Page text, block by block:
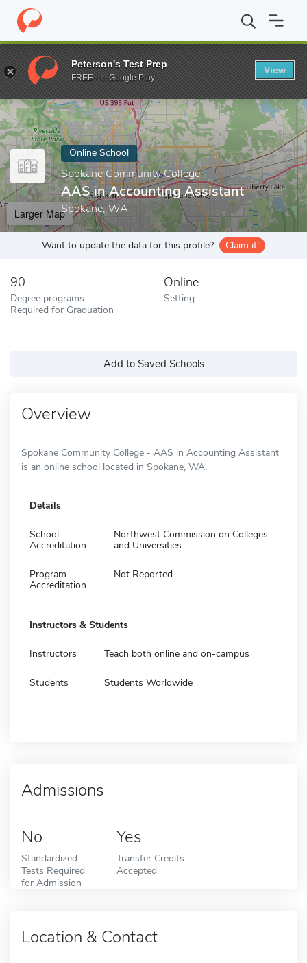
Home Online Schools Spokane Community College AAS in
Enter a keyword
Online School
Spokane Community College
AAS in Accounting Assistant
Spokane, WA
Larger Map
Want to update the data for this profile? Claim it!
90
Degree programs
Required for Graduation
Online
Setting
Add to Saved Schools
Overview
Spokane Community College - AAS in Accounting Assistant
is an online school located in Spokane, WA.
Details
School
Accreditation
Northwest Commission on Colleges
and Universities
Program
Accreditation
Not Reported
Instructors & Students
Instructors Teach both online and on-campus
Students Students Worldwide
Admissions
No
Standardized
Tests Required
for Admission
Yes
Transfer Credits
Accepted
Location & Contact
Peterson's Test Prep
FREE - In Google Play
View